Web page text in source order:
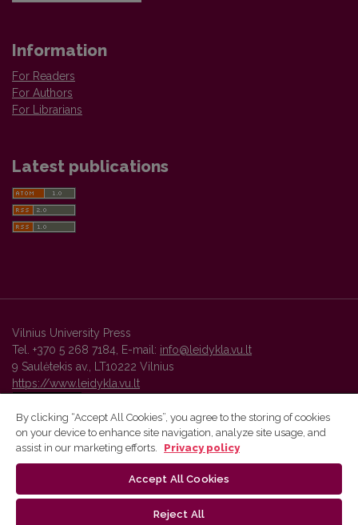
Information
For Readers
For Authors
For Librarians
Latest publications
Vilnius University Press
Tel. +370 5 268 7184, E-mail: info@leidykla.vu.lt
9 Saulėtekis av., LT10222 Vilnius
https://www.leidykla.vu.lt
Vilnius University Press platform and metadata are distributed by
By clicking “Accept All Cookies”, you agree to the storing of cookies
on your device to enhance site navigation, analyze site usage, and
assist in our marketing efforts.
Privacy policy
Accept All Cookies
Reject All